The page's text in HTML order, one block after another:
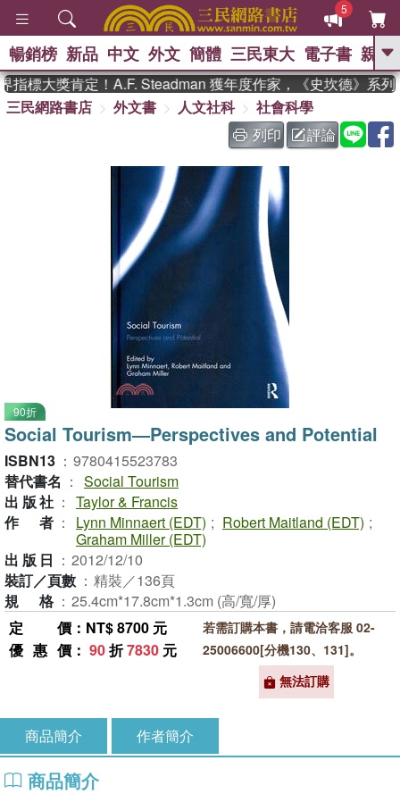
5
GO
熱搜： 東野圭吾 、 高希均教授回憶錄
The Odyssey 、 父親節 、 如果歷
史是一群喵 、 暑期推薦 、 國際布克
獎 臺灣漫遊錄 、 方念華
登輝時代 、 數學女孩：黎曼猜想
偉大的迷走神經
暢銷榜 新品 中文 外文 簡體 三民東大 電子書 親子
標大獎肯定！A.F. Steadman 獲年度作家，《史坎德》系列
三民網路書店
外文書 人文社科
社會科學
列印
評論
90折
Social Tourism―Perspectives and Potential
ISBN13 ： 9780415523783
替代書名 ： Social Tourism
出版社 ： Taylor & Francis
作者 ： Lynn Minnaert (EDT) ; Robert Maitland (EDT) ;
Graham Miller (EDT)
出版日 ： 2012/12/10
裝訂／頁數 ： 精裝／136頁
規格 ： 25.4cm*17.8cm*1.3cm (高/寬/厚)
定價 ：NT$ 8700 元
優惠價 ： 90折7830 元
若需訂購本書，請電洽客服 02-
25006600[分機130、131]。
無法訂購
商品簡介 作者簡介
商品簡介